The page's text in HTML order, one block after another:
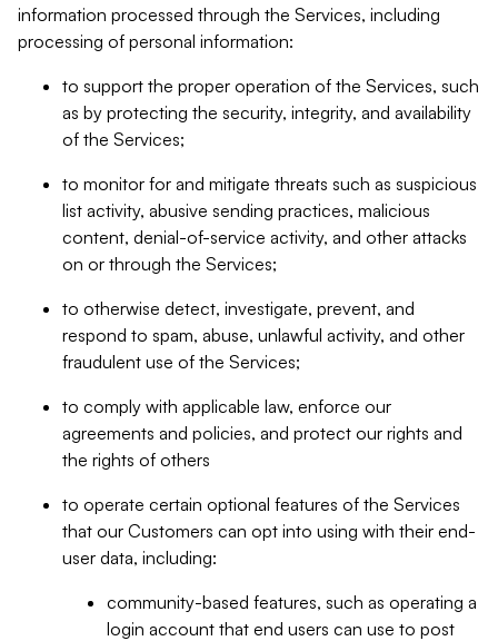
information processed through the Services, including
processing of personal information:
to support the proper operation of the Services, such
as by protecting the security, integrity, and availability
of the Services;
to monitor for and mitigate threats such as suspicious
list activity, abusive sending practices, malicious
content, denial-of-service activity, and other attacks
on or through the Services;
to otherwise detect, investigate, prevent, and
respond to spam, abuse, unlawful activity, and other
fraudulent use of the Services;
to comply with applicable law, enforce our
agreements and policies, and protect our rights and
the rights of others
to operate certain optional features of the Services
that our Customers can opt into using with their end-
user data, including:
community-based features, such as operating a
login account that end users can use to post